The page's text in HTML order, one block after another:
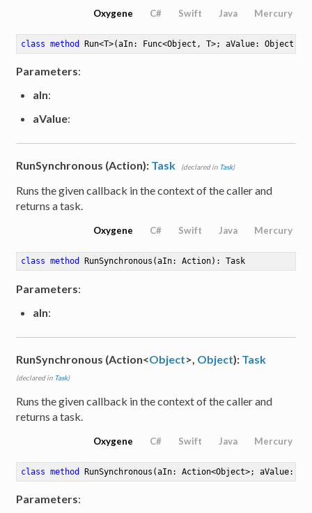
Oxygene C# Swift Java Mercury
class method Run<T>(aIn: Func<Object, T>; aValue: Object)
Parameters:
aIn:
aValue:
RunSynchronous (Action): Task (declared in Task)
Runs the given callback in the context of the caller and
returns a task.
Oxygene C# Swift Java Mercury
class method RunSynchronous (aIn: Action) : Task
Parameters:
aIn:
RunSynchronous (Action<Object>, Object): Task
(declared in Task)
Runs the given callback in the context of the caller and
returns a task.
Oxygene C# Swift Java Mercury
class method RunSynchronous (aIn: Action<Object>; aValue:
Parameters: